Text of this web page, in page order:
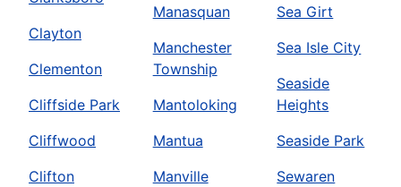
Clayton
Clementon
Cliffside Park
Cliffwood
Clifton
Manasquan
Manchester
Township
Mantoloking
Mantua
Manville
Sea Girt
Sea Isle City
Seaside
Heights
Seaside Park
Sewaren